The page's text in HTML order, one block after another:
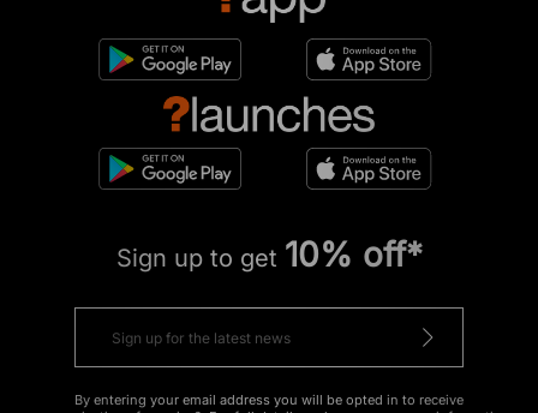
Sign up to get 10% off*
By entering your email address you will be opted in to receive